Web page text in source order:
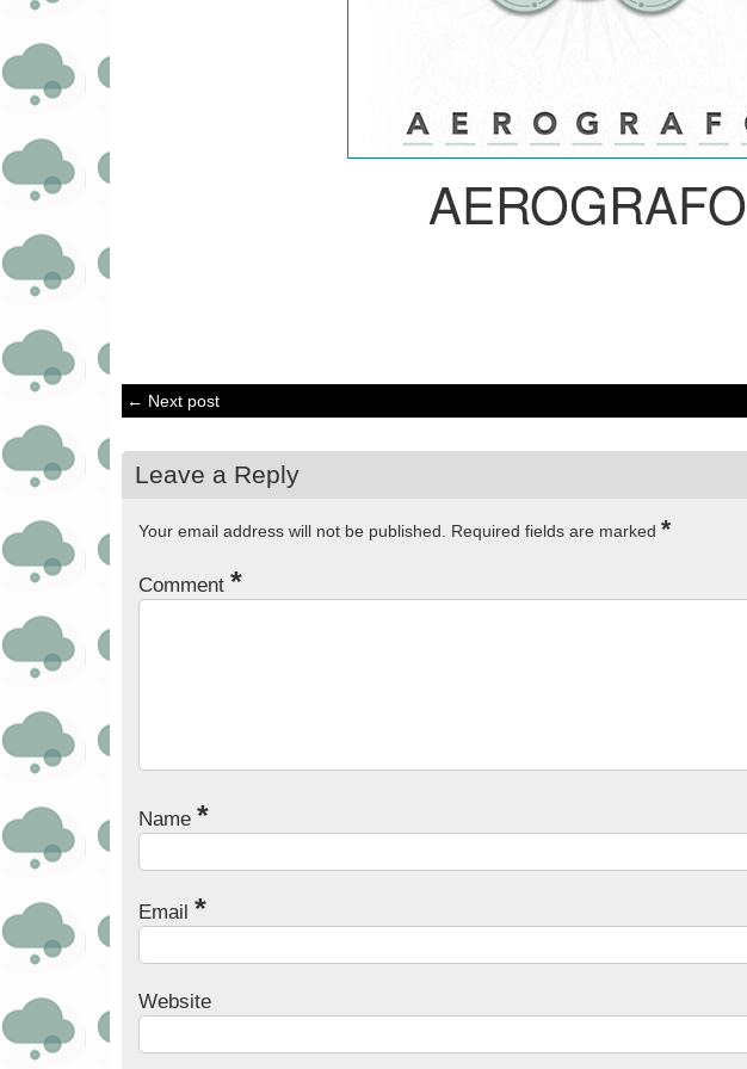
AEROGRAFO
← Next post
Leave a Reply
Your email address will not be published. Required fields are marked *
Comment *
Name *
Email *
Website